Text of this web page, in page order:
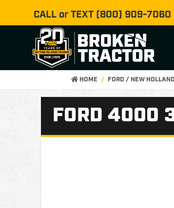
CALL or TEXT (800) 909-7060
HOME FORD / NEW
FORD 4000